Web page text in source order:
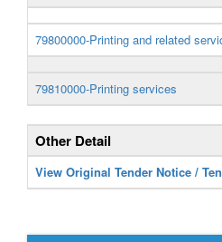
79800000-Printing and related
79810000-Printing services
Other Detail
View Original Tender Notice /